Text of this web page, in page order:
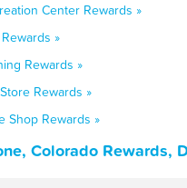
Center Rewards »
»
Rewards »
Rewards »
Shop Rewards »
Colorado Rewards,